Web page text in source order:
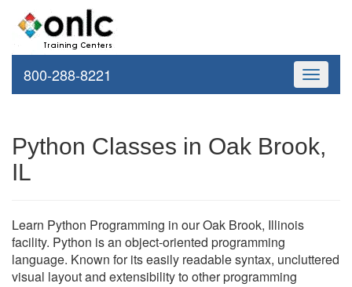
Toggle
800-288-8221
Python Classes in Oak Brook,
IL
Learn Python Programming in our Oak Brook, Illinois
facility. Python is an object-oriented programming
language. Known for its easily readable syntax, uncluttered
visual layout and extensibility to other programming